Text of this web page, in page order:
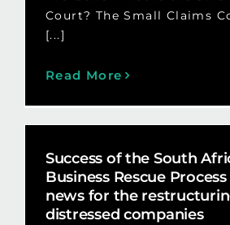
Court? The Small Claims
[...]
Read More
Success of the South
Business Rescue
news for the
distressed companies